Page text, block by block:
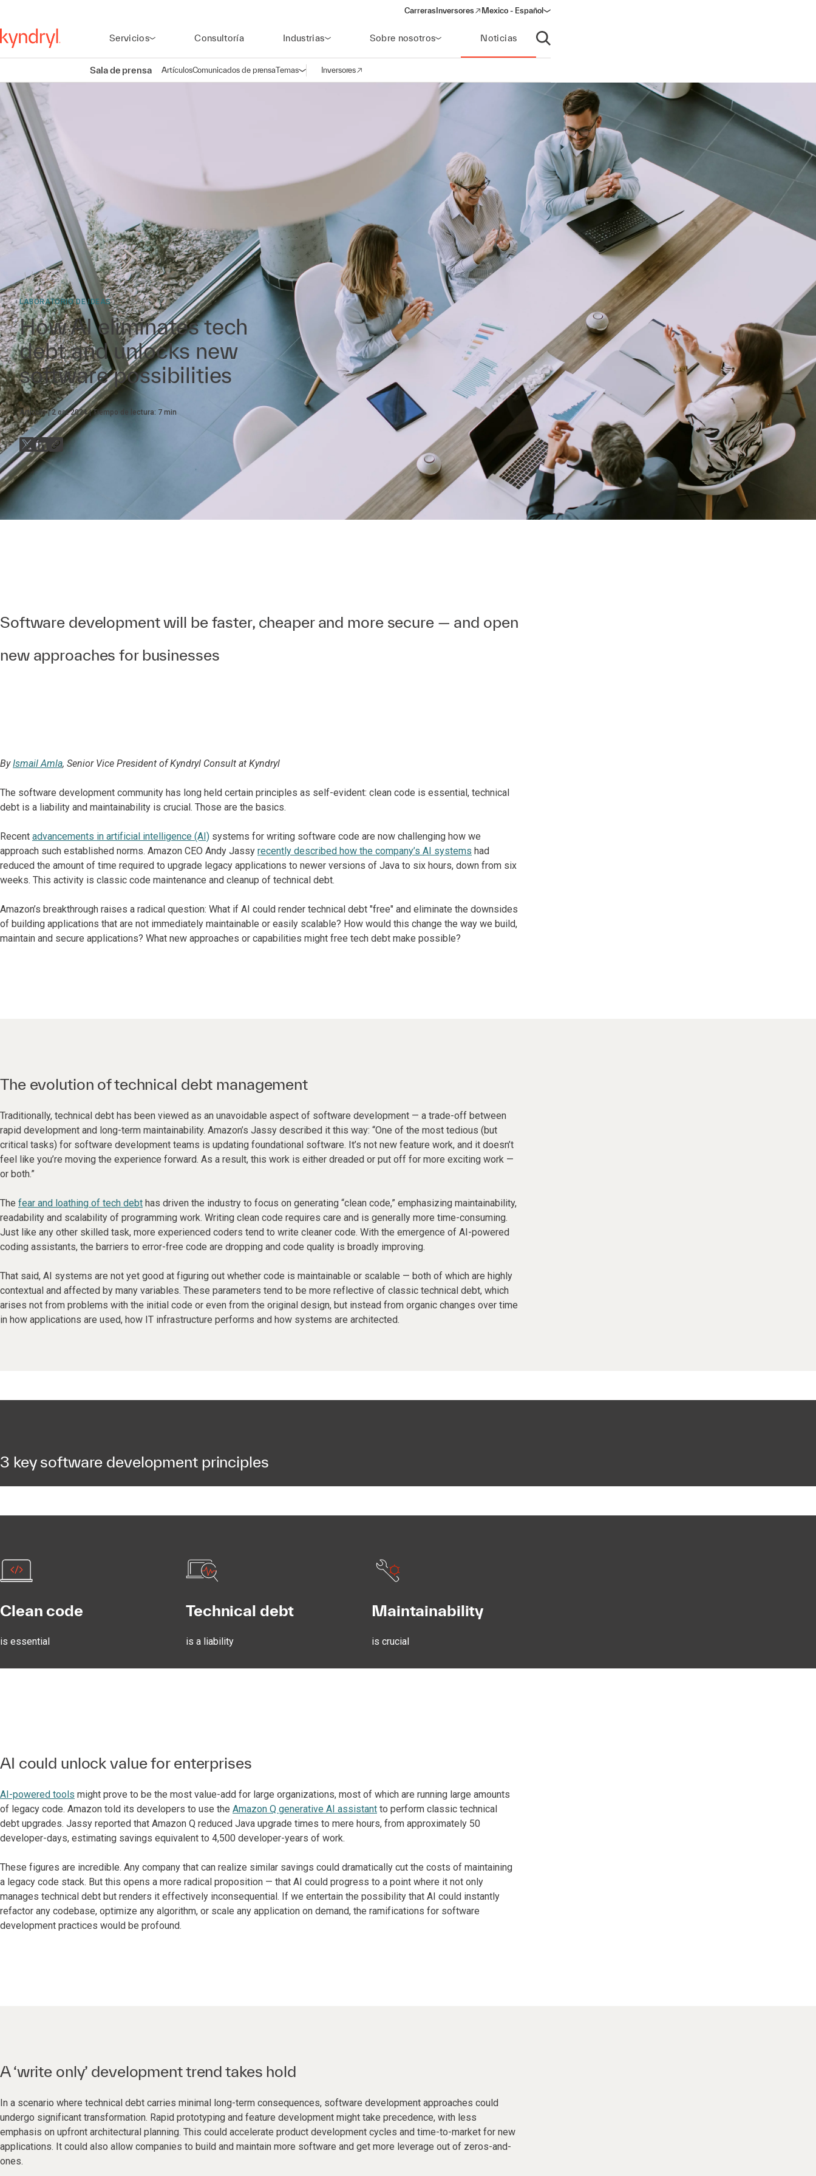
Carreras Inversores
(opens in a new window)
Mexico - Español
Servicios Consultoría Industrias Sobre nosotros Noticias
Abrir búsqueda
Sala de prensa ArtículosComunicados de prensaTemasAbrir navegación
Inversores
(opens in a new window)
LABORATORIO DE IDEAS
How AI eliminates tech
debt and unlocks new
software possibilities
Artículo 2 oct 2024 Tiempo de lectura: 7 min
Software development will be faster, cheaper and more secure — and open
new approaches for businesses
ByIsmail Amla, Senior Vice President of Kyndryl Consult at Kyndryl
The software development community has long held certain principles as self-evident: clean code is essential, technical
debt is a liability and maintainability is crucial. Those are the basics.
Recent advancements in artificial intelligence (AI) systems for writing software code are now challenging how we
approach such established norms. Amazon CEO Andy Jassy recently described how the company’s AI systems had
reduced the amount of time required to upgrade legacy applications to newer versions of Java to six hours, down from six
weeks. This activity is classic code maintenance and cleanup of technical debt.
Amazon’s breakthrough raises a radical question: What if AI could render technical debt "free" and eliminate the downsides
of building applications that are not immediately maintainable or easily scalable? How would this change the way we build,
maintain and secure applications? What new approaches or capabilities might free tech debt make possible?
The evolution of technical debt management
Traditionally, technical debt has been viewed as an unavoidable aspect of software development — a trade-off between
rapid development and long-term maintainability. Amazon’s Jassy described it this way: “One of the most tedious (but
critical tasks) for software development teams is updating foundational software. It’s not new feature work, and it doesn’t
feel like you’re moving the experience forward. As a result, this work is either dreaded or put off for more exciting work —
or both.”
The fear and loathing of tech debt has driven the industry to focus on generating “clean code,” emphasizing maintainability,
readability and scalability of programming work. Writing clean code requires care and is generally more time-consuming.
Just like any other skilled task, more experienced coders tend to write cleaner code. With the emergence of AI-powered
coding assistants, the barriers to error-free code are dropping and code quality is broadly improving.
That said, AI systems are not yet good at figuring out whether code is maintainable or scalable — both of which are highly
contextual and affected by many variables. These parameters tend to be more reflective of classic technical debt, which
arises not from problems with the initial code or even from the original design, but instead from organic changes over time
in how applications are used, how IT infrastructure performs and how systems are architected.
3 key software development principles
Clean code
is essential
Technical debt
is a liability
Maintainability
is crucial
AI could unlock value for enterprises
AI-powered tools might prove to be the most value-add for large organizations, most of which are running large amounts
of legacy code. Amazon told its developers to use the Amazon Q generative AI assistant to perform classic technical
debt upgrades. Jassy reported that Amazon Q reduced Java upgrade times to mere hours, from approximately 50
developer-days, estimating savings equivalent to 4,500 developer-years of work.
These figures are incredible. Any company that can realize similar savings could dramatically cut the costs of maintaining
a legacy code stack. But this opens a more radical proposition — that AI could progress to a point where it not only
manages technical debt but renders it effectively inconsequential. If we entertain the possibility that AI could instantly
refactor any codebase, optimize any algorithm, or scale any application on demand, the ramifications for software
development practices would be profound.
A ‘write only’ development trend takes hold
In a scenario where technical debt carries minimal long-term consequences, software development approaches could
undergo significant transformation. Rapid prototyping and feature development might take precedence, with less
emphasis on upfront architectural planning. This could accelerate product development cycles and time-to-market for new
applications. It could also allow companies to build and maintain more software and get more leverage out of zeros-and-
ones.